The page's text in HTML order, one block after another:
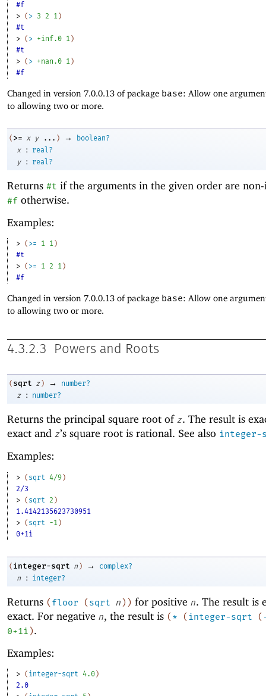
#f
> ( > 3 2 1 )
#t
> ( > +inf.0 1 )
#t
> ( > +nan.0 1 )
#f
Changed in version 7.0.0.13 of package base: Allow one
to allowing two or more.
( >= x y ... ) →
boolean?
x
:
real?
y
: real?
Returns #t if the arguments in the given order are
#f otherwise.
Examples:
> ( >= 1 1 )
#t
> ( >= 1 2 1 )
#f
Changed in version 7.0.0.13 of package base: Allow one
to allowing two or more.
4.3.2.3 Powers and Roots
( sqrt z ) →
number?
z
: number?
Returns the principal square root of z. The result is
exact and z’s square root is rational. See also integer-
Examples:
> ( sqrt 4/9)
2/3
> ( sqrt 2 )
1.4142135623730951
> ( sqrt -1 )
0+1i
( integer-sqrt n ) →
complex?
n
: integer?
Returns (floor (sqrt n) ) for positive n. The result is
exact. For negative n, the result is (* (integer-sqrt (
0+1i).
Examples:
> ( integer-sqrt 4.0 )
2.0